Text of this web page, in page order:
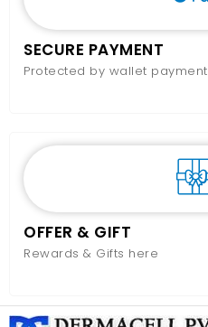
SECURE PAYMENT
Protected by wallet payment
OFFER & GIFT
Rewards & Gifts here